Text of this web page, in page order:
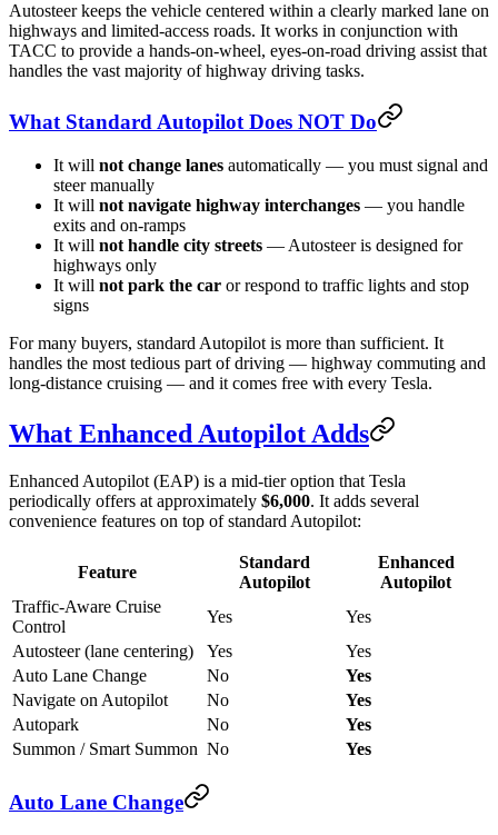
Autosteer keeps the vehicle centered within a clearly marked lane on
highways and limited-access roads. It works in conjunction with
TACC to provide a hands-on-wheel, eyes-on-road driving assist that
handles the vast majority of highway driving tasks.
What Standard Autopilot Does NOT Do
It will not change lanes automatically — you must signal and
steer manually
It will not navigate highway interchanges — you handle
exits and on-ramps
It will not handle city streets — Autosteer is designed for
highways only
It will not park the car or respond to traffic lights and stop
signs
For many buyers, standard Autopilot is more than sufficient. It
handles the most tedious part of driving — highway commuting and
long-distance cruising — and it comes free with every Tesla.
What Enhanced Autopilot Adds
Enhanced Autopilot (EAP) is a mid-tier option that Tesla
periodically offers at approximately $6,000. It adds several
convenience features on top of standard Autopilot:
Feature
Standard
Autopilot
Enhanced
Autopilot
Traffic-Aware Cruise
Control
Yes
Yes
Autosteer (lane centering)
Yes
Yes
Auto Lane Change
No
Yes
Navigate on Autopilot
No
Yes
Autopark
No
Yes
Summon / Smart Summon No Yes
Auto Lane Change